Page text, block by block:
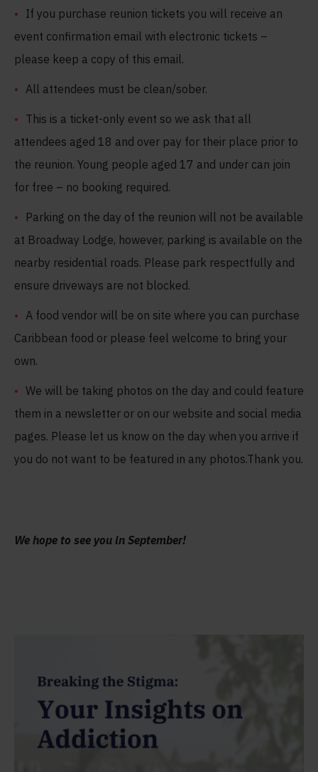
If you purchase reunion tickets you will receive an
event confirmation email with electronic tickets –
please keep a copy of this email.
All attendees must be clean/sober.
This is a ticket-only event so we ask that all
attendees aged 18 and over pay for their place prior to
the reunion. Young people aged 17 and under can join
for free – no booking required.
Parking on the day of the reunion will not be available
at Broadway Lodge, however, parking is available on the
nearby residential roads. Please park respectfully and
ensure driveways are not blocked.
A food vendor will be on site where you can purchase
Caribbean food or please feel welcome to bring your
own.
We will be taking photos on the day and could feature
them in a newsletter or on our website and social media
pages. Please let us know on the day when you arrive if
you do not want to be featured in any photos.Thank you.
We hope to see you in September!